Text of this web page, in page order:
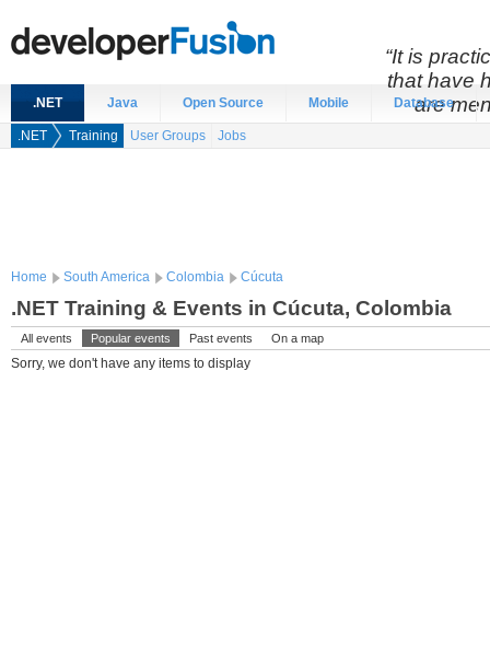
.NET Java Open Source Mobile Database
.NET Training User Groups Jobs
Home South America Colombia Cúcuta
.NET Training & Events in Cúcuta, Colombia
All events Popular events Past events On a map
Sorry, we don't have any items to display
“It is
that have
are